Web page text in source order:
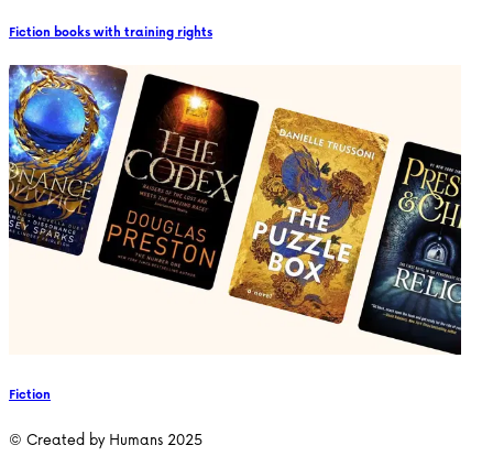
Fiction books with training rights
Fiction
© Created by Humans 2025